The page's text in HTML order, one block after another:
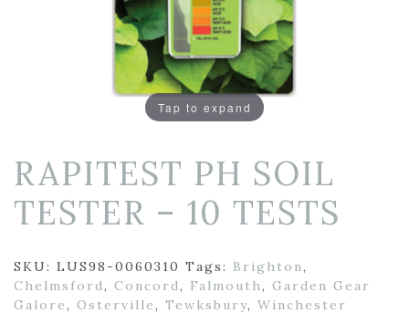
Tap to expand
RAPITEST PH SOIL
TESTER – 10 TESTS
SKU: LUS98-0060310 Tags: Brighton,
Chelmsford, Concord, Falmouth, Garden Gear
Galore, Osterville, Tewksbury, Winchester